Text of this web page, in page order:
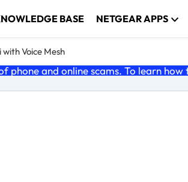
BASE NETGEAR APPS
Voice Mesh
phone and online scams. To learn how